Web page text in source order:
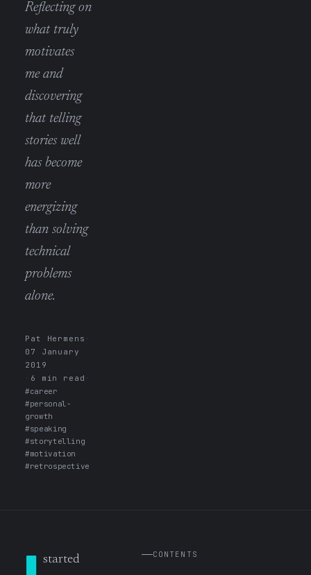
Reflecting on
what truly
motivates
me and
discovering
that telling
stories well
has become
more
energizing
than solving
technical
problems
alone.
Pat Hermens
07 January
2019
6 min read
#career
#personal-
growth
#speaking
#storytelling
#motivation
#retrospective
started
CONTENTS